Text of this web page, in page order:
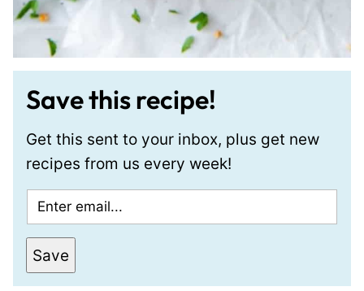
Save this recipe!
Get this sent to your inbox, plus get new
recipes from us every week!
m
a
i
Save